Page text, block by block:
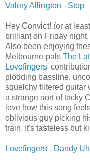
Valery Allington - Stop
Hey Convict! (or at
brilliant on Friday
Also been enjoying
Melbourne pals The
Lovefingers'
plodding bassline,
squelchy filtered guitar
a strange sort of tacky
love how this song
oblivious guy picking
train. It's tasteless but
Lovefingers - Dandy Uh